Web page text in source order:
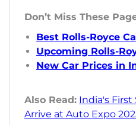
Don’t Miss These
Best Rolls-Royce
Upcoming Rolls-
New Car Prices in
Also Read: India's First
Arrive at Auto Expo